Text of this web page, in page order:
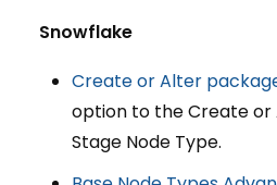
Snowflake
Create or Alter package
option to the Create or
Stage Node Type.